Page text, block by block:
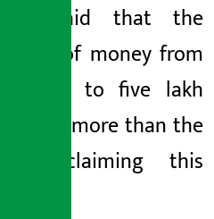
. He said that the
amount of money from
one lakh to five lakh
rupees is more than the
savers claiming this